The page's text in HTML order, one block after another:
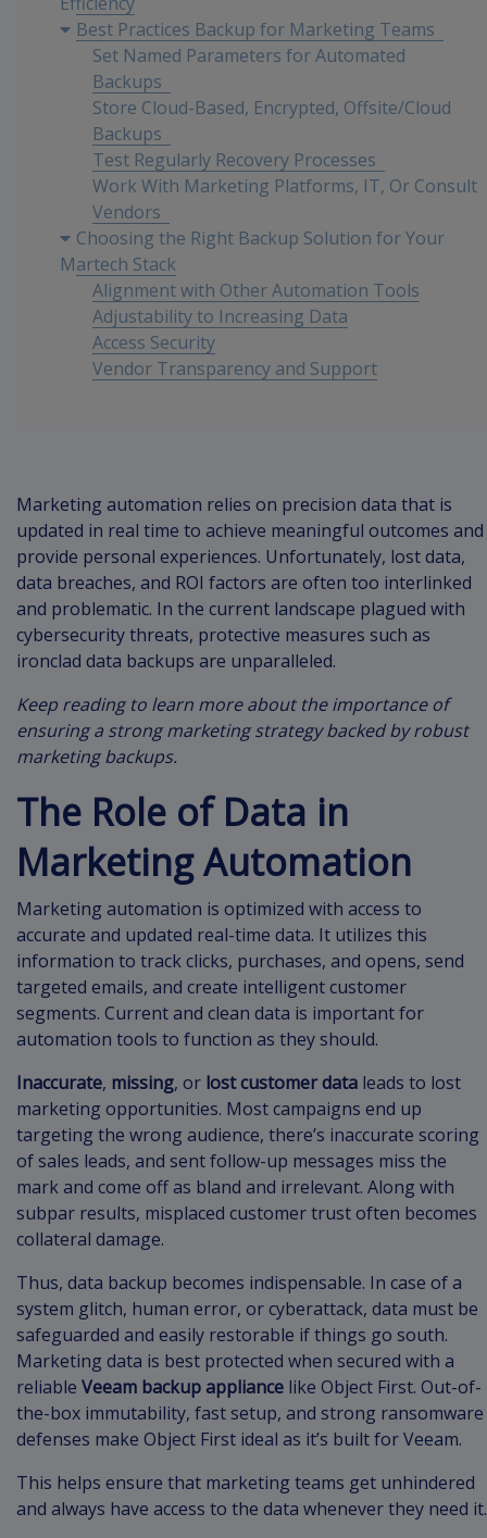
Best Practices Backup for Marketing Teams
Set Named Parameters for Automated
Backups
Store Cloud-Based, Encrypted, Offsite/Cloud
Backups
Test Regularly Recovery Processes
Work With Marketing Platforms, IT, Or Consult
Vendors
Choosing the Right Backup Solution for Your
Martech Stack
Alignment with Other Automation Tools
Adjustability to Increasing Data
Access Security
Vendor Transparency and Support
Marketing automation relies on precision data that is
updated in real time to achieve meaningful outcomes and
provide personal experiences. Unfortunately, lost data,
data breaches, and ROI factors are often too interlinked
and problematic. In the current landscape plagued with
cybersecurity threats, protective measures such as
ironclad data backups are unparalleled.
Keep reading to learn more about the importance of
ensuring a strong marketing strategy backed by robust
marketing backups.
The Role of Data in
Marketing Automation
Marketing automation is optimized with access to
accurate and updated real-time data. It utilizes this
information to track clicks, purchases, and opens, send
targeted emails, and create intelligent customer
segments. Current and clean data is important for
automation tools to function as they should.
Inaccurate, missing, or lost customer data leads to lost
marketing opportunities. Most campaigns end up
targeting the wrong audience, there’s inaccurate scoring
of sales leads, and sent follow-up messages miss the
mark and come off as bland and irrelevant. Along with
subpar results, misplaced customer trust often becomes
collateral damage.
Thus, data backup becomes indispensable. In case of a
system glitch, human error, or cyberattack, data must be
safeguarded and easily restorable if things go south.
Marketing data is best protected when secured with a
reliable Veeam backup appliance like Object First. Out-of-
the-box immutability, fast setup, and strong ransomware
defenses make Object First ideal as it’s built for Veeam.
This helps ensure that marketing teams get unhindered
and always have access to the data whenever they need it.